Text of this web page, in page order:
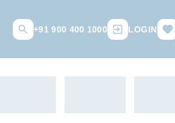
+91 900 400 1000 LOGIN